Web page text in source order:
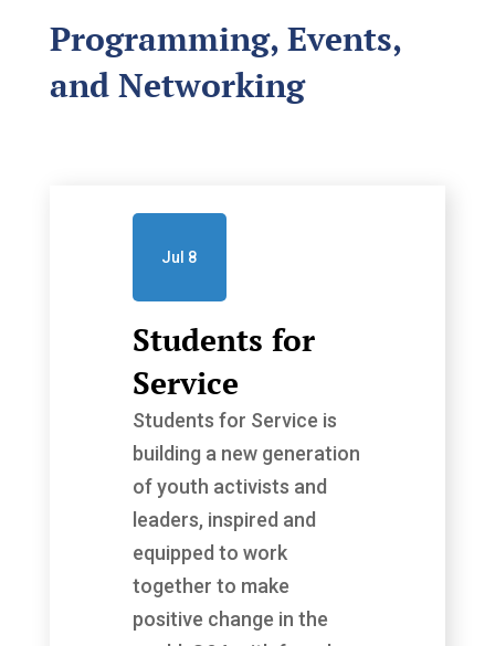
Programming, Events,
and Networking
Students for
Service
Jul 8
Students for Service is
building a new generation
of youth activists and
leaders, inspired and
equipped to work
together to make
positive change in the